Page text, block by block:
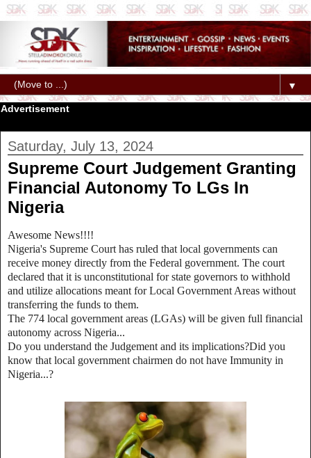
▼
Advertisement
Saturday, July 13, 2024
Supreme Court Judgement Granting
Financial Autonomy To LGs In
Nigeria
Awesome News!!!!
Nigeria's Supreme Court has ruled that local governments can
receive money directly from the Federal government. The court
declared that it is unconstitutional for state governors to withhold
and utilize allocations meant for Local Government Areas without
transferring the funds to them.
The 774 local government areas (LGAs) will be given full financial
autonomy across Nigeria...
Do you understand the Judgement and its implications?Did you
know that local government chairmen do not have Immunity in
Nigeria...?